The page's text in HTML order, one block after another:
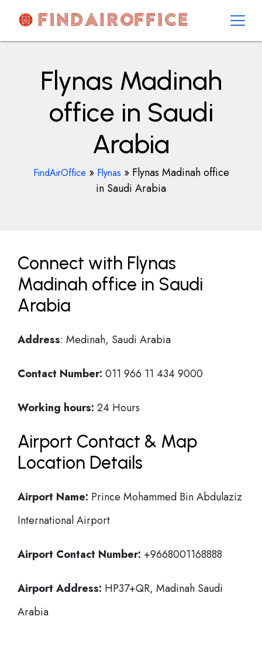
contentAirOfficesDetails
Flynas Madinah
office in Saudi
Arabia
FindAirOffice » Flynas » Flynas Madinah office
in Saudi Arabia
Connect with Flynas
Madinah office in Saudi
Arabia
Address: Medinah, Saudi Arabia
Contact Number: 011 966 11 434 9000
Working hours: 24 Hours
Airport Contact & Map
Location Details
Airport Name: Prince Mohammed Bin Abdulaziz
International Airport
Airport Contact Number: +9668001168888
Airport Address: HP37+QR, Madinah Saudi
Arabia